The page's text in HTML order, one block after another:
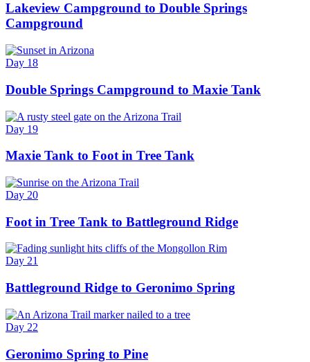
Lakeview Campground to Double Springs
Campground
Day 18
Double Springs Campground to Maxie Tank
Day 19
Maxie Tank to Foot in Tree Tank
Day 20
Foot in Tree Tank to Battleground Ridge
Day 21
Battleground Ridge to Geronimo Spring
Day 22
Geronimo Spring to Pine